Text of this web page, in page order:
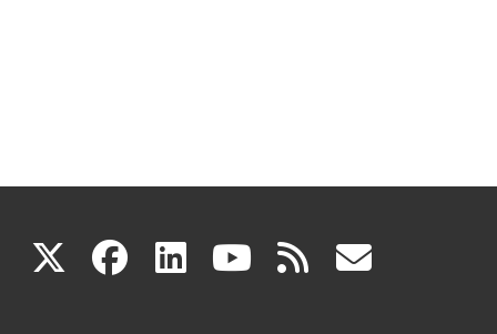
X(link facebook
(link linkedin
(link youtube
(link rss